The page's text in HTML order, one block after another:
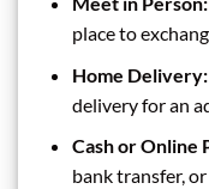
place to
Home Delivery:
delivery for an
Cash or Online
bank transfer,